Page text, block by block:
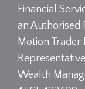
Financial
an Authorised
Motion Trader
Wealth